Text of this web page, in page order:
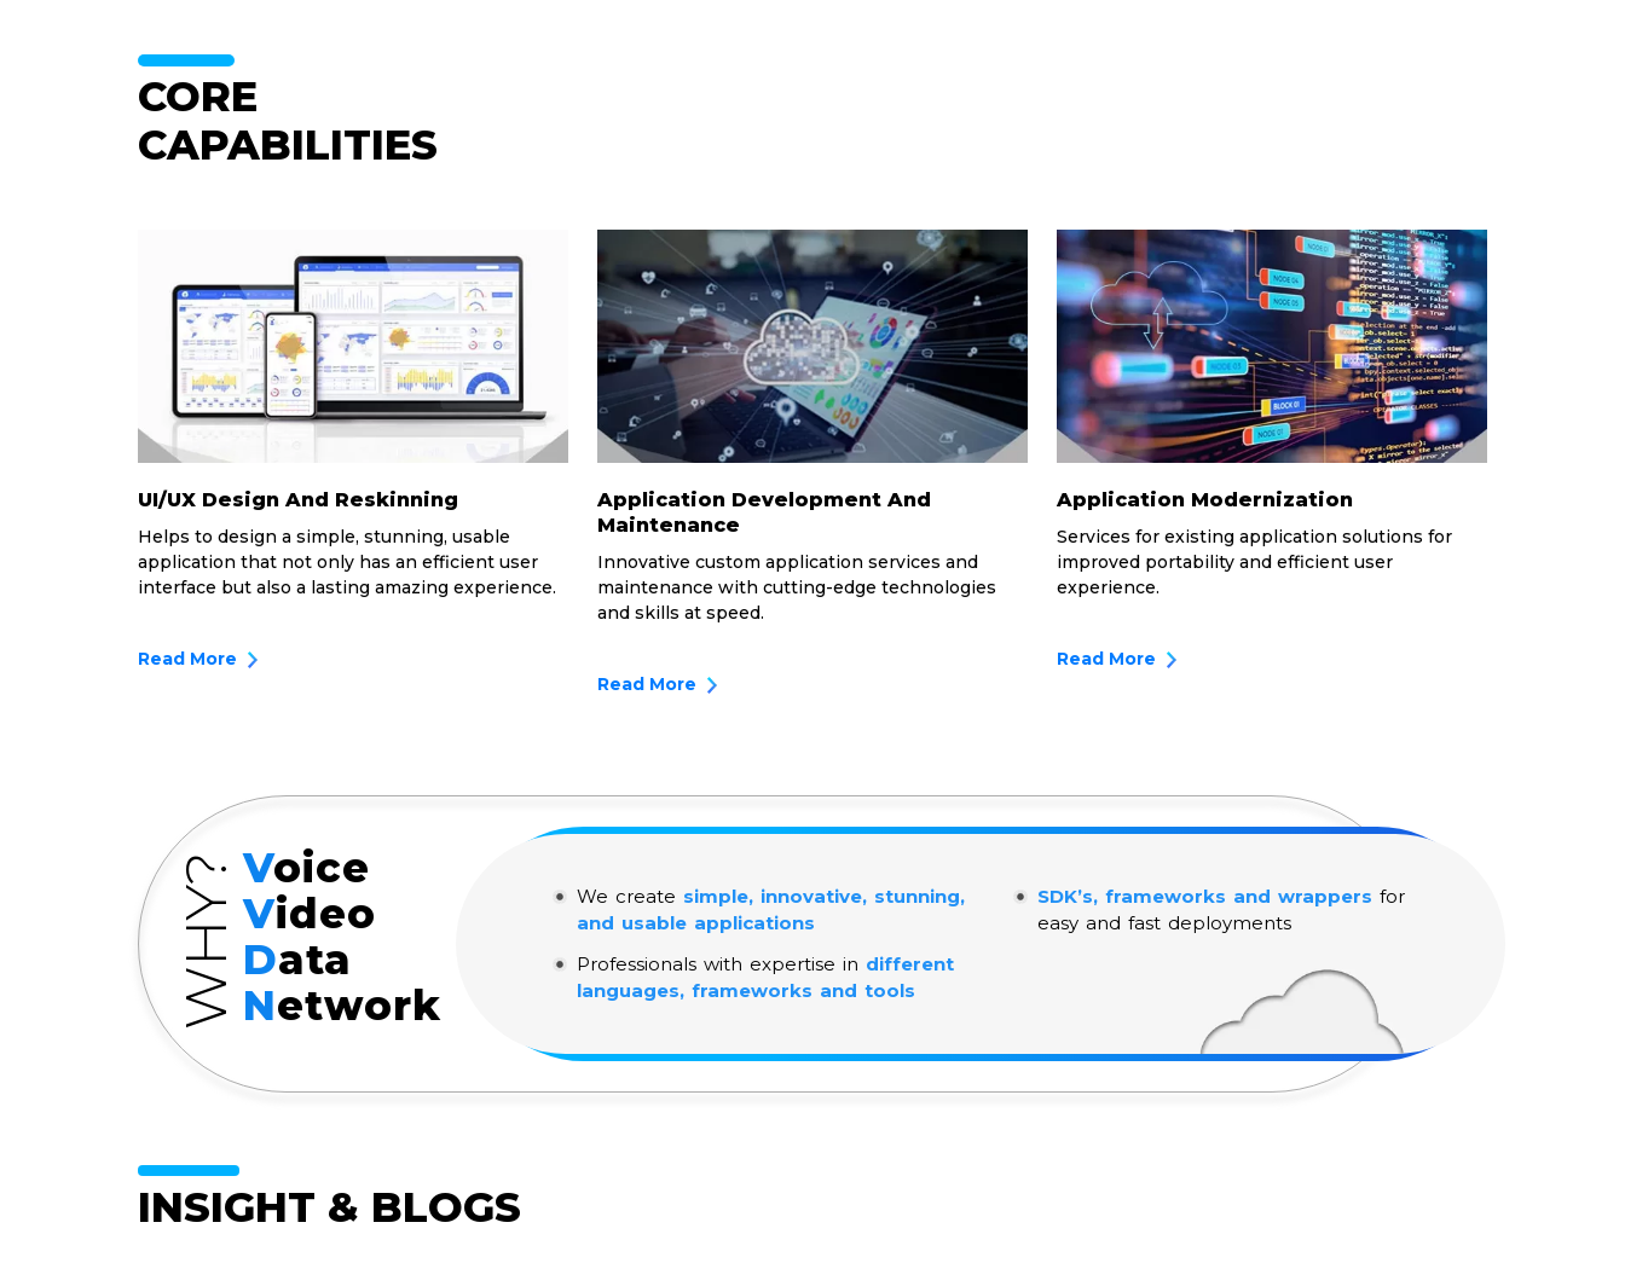
CORE
CAPABILITIES
UI/UX Design And Reskinning
Helps to design a simple, stunning, usable
application that not only has an efficient user
interface but also a lasting amazing experience.
Read More
Application Development And
Maintenance
Innovative custom application services and
maintenance with cutting-edge technologies
and skills at speed.
Read More
Application Modernization
Services for existing application solutions for
improved portability and efficient user
experience.
Read More
WHY? Voice
Video
Data
Network
We create simple, innovative, stunning,
and usable applications
SDK’s, frameworks and wrappers for
easy and fast deployments
Professionals with expertise in different
languages, frameworks and tools
INSIGHT & BLOGS